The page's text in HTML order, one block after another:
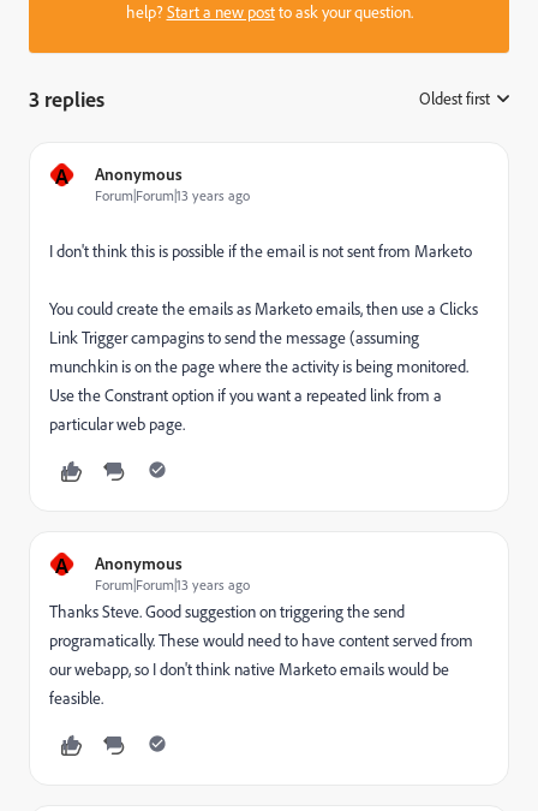
help?Start a new postto ask your question.
3 replies Oldest first
A Anonymous
Forum|Forum|13 years ago
I don't think this is possible if the email is not sent from Marketo
You could create the emails as Marketo emails, then use a Clicks
Link Trigger campagins to send the message (assuming
munchkin is on the page where the activity is being monitored.
Use the Constrant option if you want a repeated link from a
particular web page.
A Anonymous
Forum|Forum|13 years ago
Thanks Steve. Good suggestion on triggering the send
programatically. These would need to have content served from
our webapp, so I don't think native Marketo emails would be
feasible.